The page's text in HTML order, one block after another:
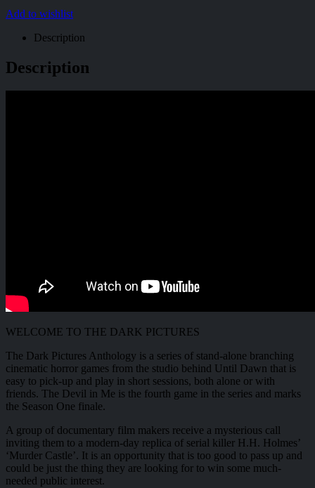
Add to wishlist
Description
Description
WELCOME TO THE DARK PICTURES
The Dark Pictures Anthology is a series of stand-alone branching
cinematic horror games from the studio behind Until Dawn that is
easy to pick-up and play in short sessions, both alone or with
friends. The Devil in Me is the fourth game in the series and marks
the Season One finale.
A group of documentary film makers receive a mysterious call
inviting them to a modern-day replica of serial killer H.H. Holmes’
‘Murder Castle’. It is an opportunity that is too good to pass up and
could be just the thing they are looking for to win some much-
needed public interest.